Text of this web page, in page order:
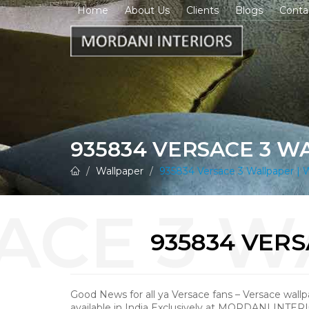
Home About Us Clients Blogs
935834 VERSACE 3
Wallpaper 935834 Versace 3 Wallpaper |
935834
Good News for all ya Versace fans – Versace